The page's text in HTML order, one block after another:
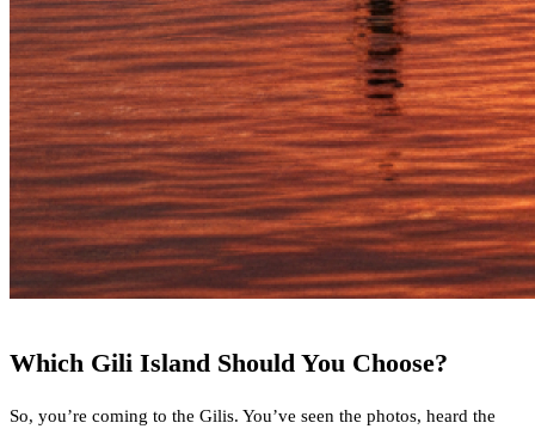
Which Gili Island Should You Choose?
So, you’re coming to the Gilis. You’ve seen the photos, heard the